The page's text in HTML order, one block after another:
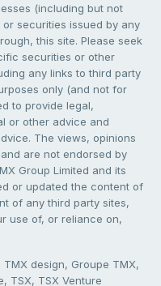
(including but not
securities issued by any
this site. Please seek
securities or other
any links to third party
only (and not for
to provide legal,
or other advice and
The views, opinions
are not endorsed by
Group Limited and its
or updated the content of
of any third party sites,
use of, or reliance on,
design, Groupe TMX,
TSX, TSX Venture